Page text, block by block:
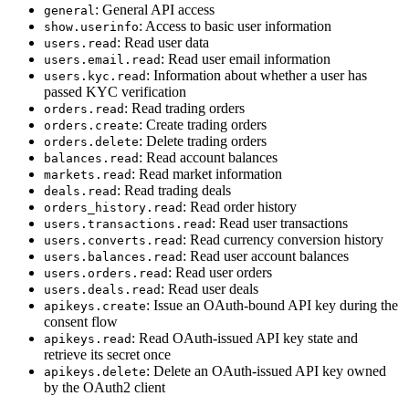
general : General API access
show.userinfo: Access to basic user information
users.read : Read user data
users.email.read : Read user email information
users.kyc.read : Information about whether a user has
passed KYC verification
orders.read : Read trading orders
orders.create: Create trading orders
orders.delete: Delete trading orders
balances.read : Read account balances
markets.read : Read market information
deals.read : Read trading deals
orders_history.read : Read order history
users.transactions.read : Read user transactions
users.converts.read : Read currency conversion history
users.balances.read : Read user account balances
users.orders.read : Read user orders
users.deals.read : Read user deals
apikeys.create: Issue an OAuth-bound API key during the
consent flow
apikeys.read : Read OAuth-issued API key state and
retrieve its secret once
apikeys.delete: Delete an OAuth-issued API key owned
by the OAuth2 client